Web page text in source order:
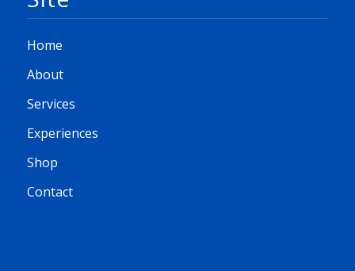
Home
About
Services
Experiences
Shop
Contact